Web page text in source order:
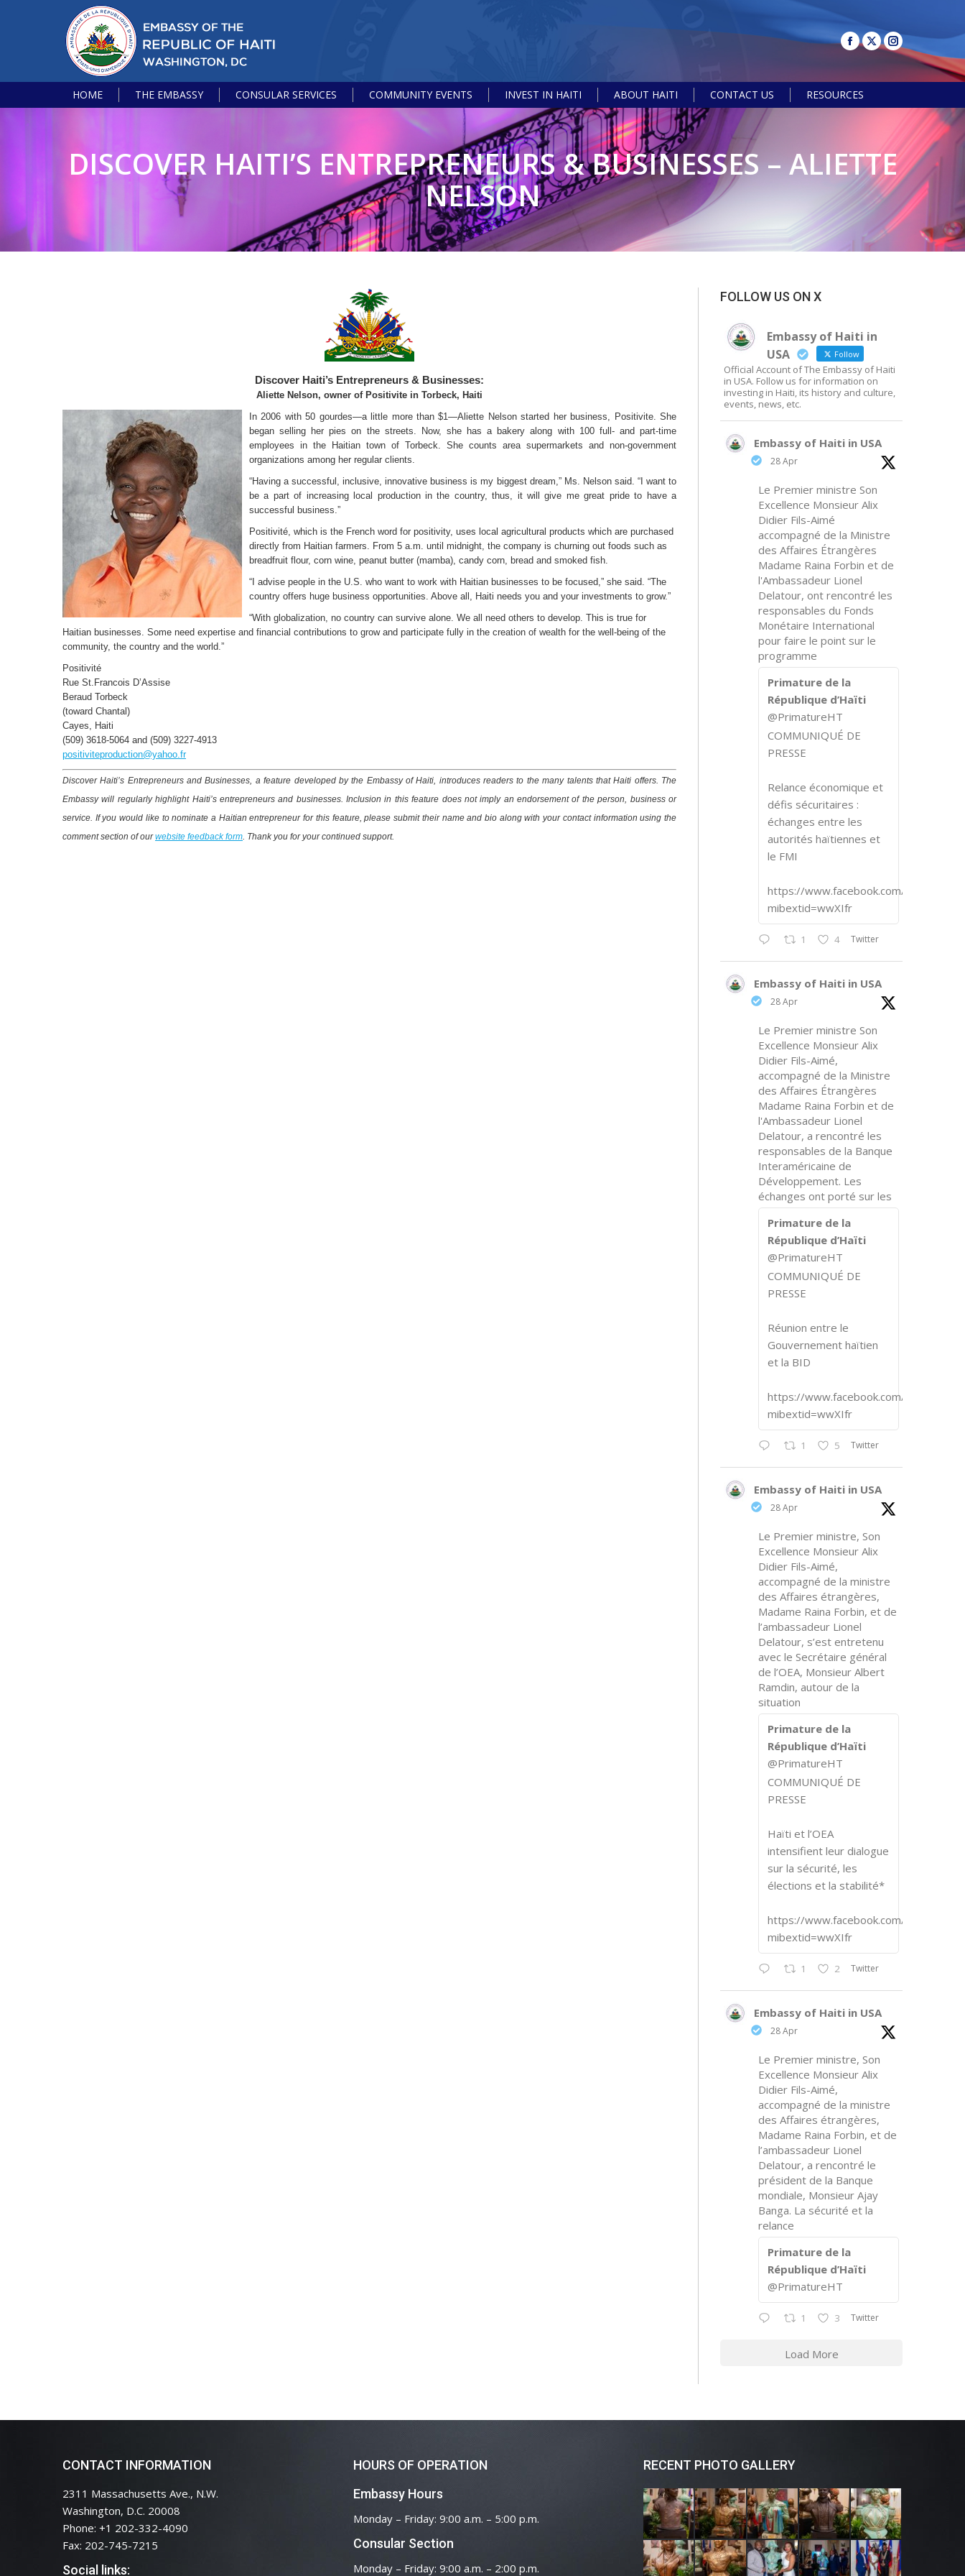
HOME THE EMBASSY CONSULAR SERVICES COMMUNITY EVENTS INVEST IN HAITI ABOUT HAITI CONTACT US RESOURCES
DISCOVER HAITI’S ENTREPRENEURS & BUSINESSES – ALIETTE
NELSON
Discover Haiti’s Entrepreneurs & Businesses:
Aliette Nelson, owner of Positivite in Torbeck, Haiti
In 2006 with 50 gourdes—a little more than $1—Aliette Nelson started her business, Positivite. She
began selling her pies on the streets. Now, she has a bakery along with 100 full- and part-time
employees in the Haitian town of Torbeck. She counts area supermarkets and non-government
organizations among her regular clients.
“Having a successful, inclusive, innovative business is my biggest dream,” Ms. Nelson said. “I want to
be a part of increasing local production in the country, thus, it will give me great pride to have a
successful business.”
Positivité, which is the French word for positivity, uses local agricultural products which are purchased
directly from Haitian farmers. From 5 a.m. until midnight, the company is churning out foods such as
breadfruit flour, corn wine, peanut butter (mamba), candy corn, bread and smoked fish.
“I advise people in the U.S. who want to work with Haitian businesses to be focused,” she said. “The
country offers huge business opportunities. Above all, Haiti needs you and your investments to grow.”
“With globalization, no country can survive alone. We all need others to develop. This is true for
Haitian businesses. Some need expertise and financial contributions to grow and participate fully in the creation of wealth for the well-being of the
community, the country and the world.”
Positivité
Rue St.Francois D’Assise
Beraud Torbeck
(toward Chantal)
Cayes, Haiti
(509) 3618-5064 and (509) 3227-4913
positiviteproduction@yahoo.fr
Discover Haiti’s Entrepreneurs and Businesses, a feature developed by the Embassy of Haiti, introduces readers to the many talents that Haiti offers. The
Embassy will regularly highlight Haiti’s entrepreneurs and businesses. Inclusion in this feature does not imply an endorsement of the person, business or
service. If you would like to nominate a Haitian entrepreneur for this feature, please submit their name and bio along with your contact information using the
comment section of ourwebsite feedback form. Thank you for your continued support.
FOLLOW US ON X
Embassy of Haiti in
USA
Follow
Official Account of The Embassy of Haiti
in USA. Follow us for information on
investing in Haiti, its history and culture,
events, news, etc.
Embassy of Haiti in USA
28 Apr
Le Premier ministre Son
Excellence Monsieur Alix
Didier Fils-Aimé
accompagné de la Ministre
des Affaires Étrangères
Madame Raina Forbin et de
l'Ambassadeur Lionel
Delatour, ont rencontré les
responsables du Fonds
Monétaire International
pour faire le point sur le
programme
Primature de la
République d’Haïti
@PrimatureHT
COMMUNIQUÉ DE
PRESSE
Relance économique et
défis sécuritaires :
échanges entre les
autorités haïtiennes et
le FMI
https://www.facebook.com/share/p/
mibextid=wwXIfr
1 4 Twitter
Embassy of Haiti in USA
28 Apr
Le Premier ministre Son
Excellence Monsieur Alix
Didier Fils-Aimé,
accompagné de la Ministre
des Affaires Étrangères
Madame Raina Forbin et de
l'Ambassadeur Lionel
Delatour, a rencontré les
responsables de la Banque
Interaméricaine de
Développement. Les
échanges ont porté sur les
Primature de la
République d’Haïti
@PrimatureHT
COMMUNIQUÉ DE
PRESSE
Réunion entre le
Gouvernement haïtien
et la BID
https://www.facebook.com/share/p/
mibextid=wwXIfr
1 5 Twitter
Embassy of Haiti in USA
28 Apr
Le Premier ministre, Son
Excellence Monsieur Alix
Didier Fils-Aimé,
accompagné de la ministre
des Affaires étrangères,
Madame Raina Forbin, et de
l’ambassadeur Lionel
Delatour, s’est entretenu
avec le Secrétaire général
de l’OEA, Monsieur Albert
Ramdin, autour de la
situation
Primature de la
République d’Haïti
@PrimatureHT
COMMUNIQUÉ DE
PRESSE
Haïti et l’OEA
intensifient leur dialogue
sur la sécurité, les
élections et la stabilité*
https://www.facebook.com/share/p/
mibextid=wwXIfr
1 2 Twitter
Embassy of Haiti in USA
28 Apr
Le Premier ministre, Son
Excellence Monsieur Alix
Didier Fils-Aimé,
accompagné de la ministre
des Affaires étrangères,
Madame Raina Forbin, et de
l’ambassadeur Lionel
Delatour, a rencontré le
président de la Banque
mondiale, Monsieur Ajay
Banga. La sécurité et la
relance
Primature de la
République d’Haïti
@PrimatureHT
1 3 Twitter
Load More
CONTACT INFORMATION
2311 Massachusetts Ave., N.W.
Washington, D.C. 20008
Phone: +1 202-332-4090
Fax: 202-745-7215
Social links:
HOURS OF OPERATION
Embassy Hours
Monday – Friday: 9:00 a.m. – 5:00 p.m.
Consular Section
Monday – Friday: 9:00 a.m. – 2:00 p.m.
RECENT PHOTO GALLERY